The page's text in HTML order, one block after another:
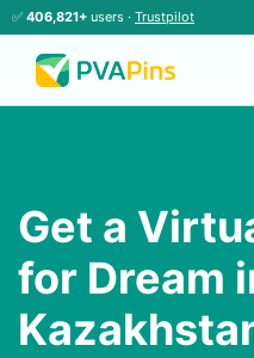
✅ 406,821+ users · Trustpilot
Get a
for Dream